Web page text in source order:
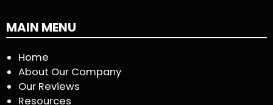
MAIN MENU
Home
About Our Company
Our Reviews
Resources